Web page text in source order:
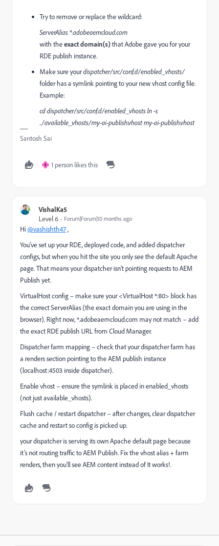
Try to remove or replace the wildcard:
ServerAlias *.adobeaemcloud.com
with theexact domain(s)that Adobe gave you for your
RDE publish instance.
Make sure yourdispatcher/src/conf.d/enabled_vhosts/
folder has a symlink pointing to your new vhost config file.
Example:
cd dispatcher/src/conf.d/enabled_vhosts ln -s
../available_vhosts/my-ai-publish.vhost my-ai-publish.vhost
Santosh Sai
S 1 person likes this
VishalKa5
Level 6
Forum|Forum|10 months ago
Hi@vashishth47,
You’ve set up your RDE, deployed code, and added dispatcher
configs, but when you hit the site you only see the default Apache
page. That means your dispatcher isn’t pointing requests to AEM
Publish yet.
VirtualHost config – make sure your <VirtualHost *:80> block has
the correct ServerAlias (the exact domain you are using in the
browser). Right now, *.adobeaemcloud.com may not match – add
the exact RDE publish URL from Cloud Manager.
Dispatcher farm mapping – check that your dispatcher farm has
a renders section pointing to the AEM publish instance
(localhost:4503 inside dispatcher).
Enable vhost – ensure the symlink is placed in enabled_vhosts
(not just available_vhosts).
Flush cache / restart dispatcher – after changes, clear dispatcher
cache and restart so config is picked up.
your dispatcher is serving its own Apache default page because
it’s not routing traffic to AEM Publish. Fix the vhost alias + farm
renders, then you’ll see AEM content instead of It works!.